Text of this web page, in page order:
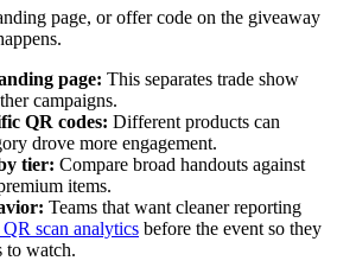
page, or offer code on the giveaway
page: This separates trade show
campaigns.
QR codes: Different products can
drove more engagement.
tier: Compare broad handouts against
items.
Teams that want cleaner reporting
scan analytics before the event so they
to watch.